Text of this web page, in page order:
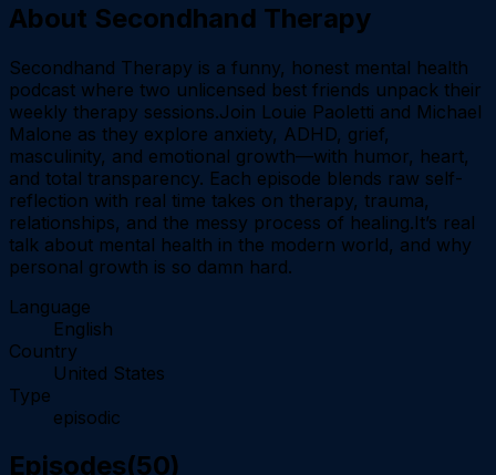
About Secondhand Therapy
Secondhand Therapy is a funny, honest mental health
podcast where two unlicensed best friends unpack their
weekly therapy sessions.Join Louie Paoletti and Michael
Malone as they explore anxiety, ADHD, grief,
masculinity, and emotional growth—with humor, heart,
and total transparency. Each episode blends raw self-
reflection with real time takes on therapy, trauma,
relationships, and the messy process of healing.It’s real
talk about mental health in the modern world, and why
personal growth is so damn hard.
Language
English
Country
United States
Type
episodic
Episodes(50)